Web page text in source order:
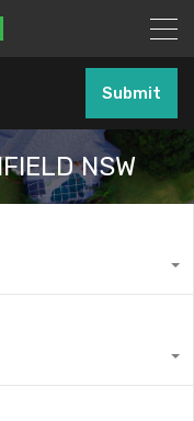
Submit
NSW